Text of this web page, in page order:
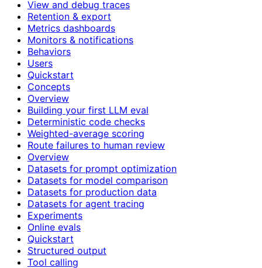
View and debug traces
Retention & export
Metrics dashboards
Monitors & notifications
Behaviors
Users
Quickstart
Concepts
Overview
Building your first LLM eval
Deterministic code checks
Weighted-average scoring
Route failures to human review
Overview
Datasets for prompt optimization
Datasets for model comparison
Datasets for production data
Datasets for agent tracing
Experiments
Online evals
Quickstart
Structured output
Tool calling